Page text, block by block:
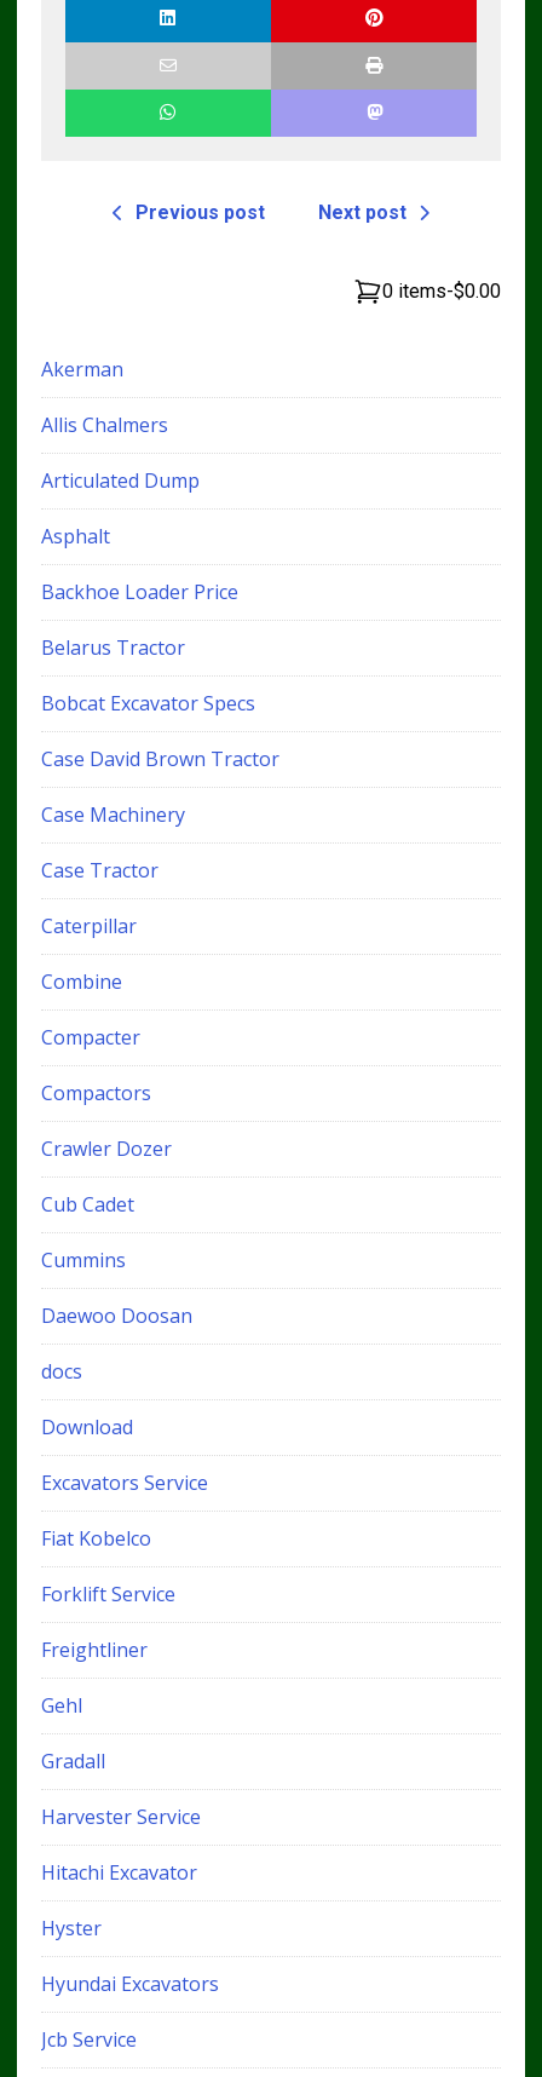
Previous post Next post
0 items-$0.00
Akerman
Allis Chalmers
Articulated Dump
Asphalt
Backhoe Loader Price
Belarus Tractor
Bobcat Excavator Specs
Case David Brown Tractor
Case Machinery
Case Tractor
Caterpillar
Combine
Compacter
Compactors
Crawler Dozer
Cub Cadet
Cummins
Daewoo Doosan
docs
Download
Excavators Service
Fiat Kobelco
Forklift Service
Freightliner
Gehl
Gradall
Harvester Service
Hitachi Excavator
Hyster
Hyundai Excavators
Jcb Service